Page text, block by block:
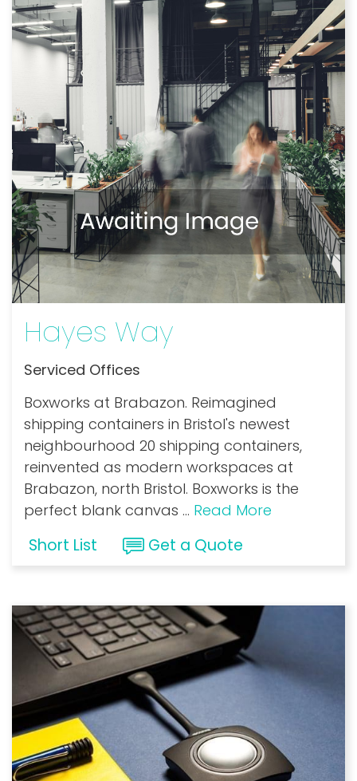
Hayes Way
Serviced Offices
Boxworks at Brabazon. Reimagined
shipping containers in Bristol's newest
neighbourhood 20 shipping containers,
reinvented as modern workspaces at
Brabazon, north Bristol. Boxworks is the
perfect blank canvas ... Read More
Short List Get a Quote